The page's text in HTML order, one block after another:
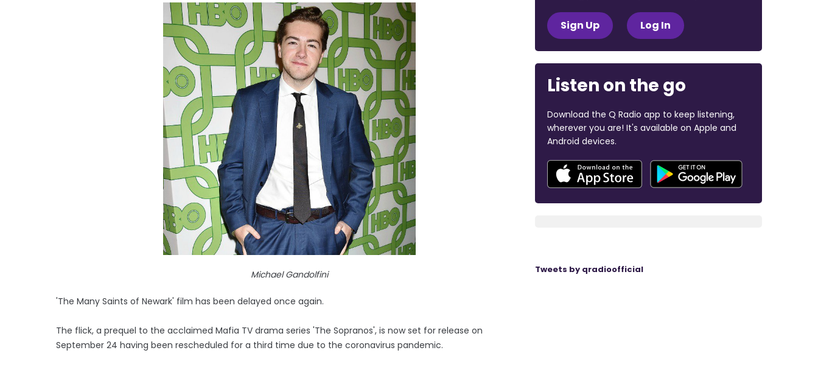
Michael Gandolfini
'The Many Saints of Newark' film has been delayed once again.
The flick, a prequel to the acclaimed Mafia TV drama series 'The Sopranos', is now set for release on
September 24 having been rescheduled for a third time due to the coronavirus pandemic.
Sign Up Log In
Listen on the go
Download the Q Radio app to keep listening,
wherever you are! It's available on Apple and
Android devices.
Tweets by qradioofficial